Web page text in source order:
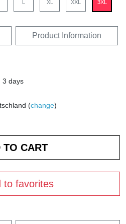
L XL XXL 3XL
Product Information
3 days
(change)
to favorites